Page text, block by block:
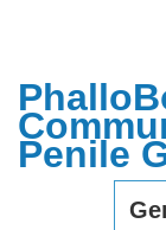
Penile